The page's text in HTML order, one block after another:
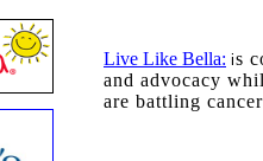
Live Like Bella: is
and advocacy
are battling